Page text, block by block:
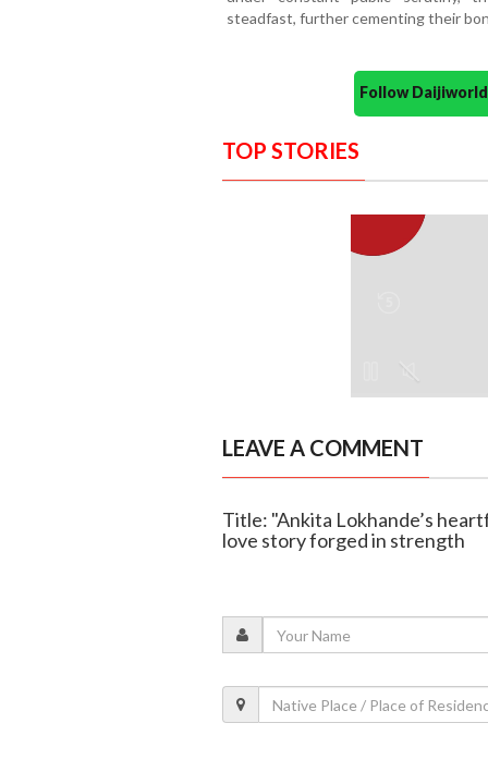
steadfast, further cementing their
Follow
TOP STORIES
LEAVE A COMMENT
Title: "Ankita Lokhande’s
love story forged in strength